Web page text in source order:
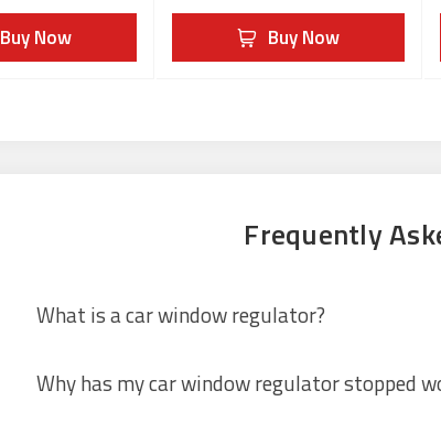
Buy Now Buy Now
Frequently
What is a car window regulator?
Why has my car window regulator stopped